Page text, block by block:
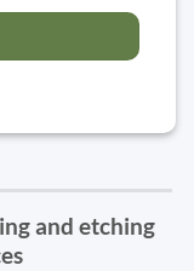
and etching